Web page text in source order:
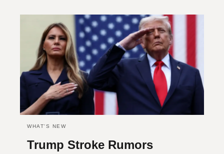
WHAT'S NEW
Trump Stroke Rumors